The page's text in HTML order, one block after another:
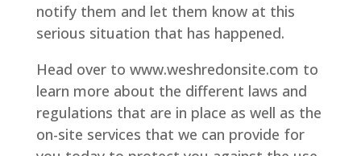
notify them and let them know at this
serious situation that has happened.
Head over to www.weshredonsite.com to
learn more about the different laws and
regulations that are in place as well as the
on-site services that we can provide for